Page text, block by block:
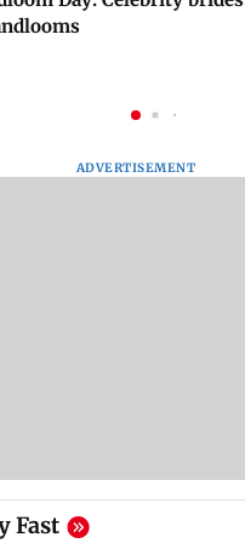
ADVERTISEMENT
Fast